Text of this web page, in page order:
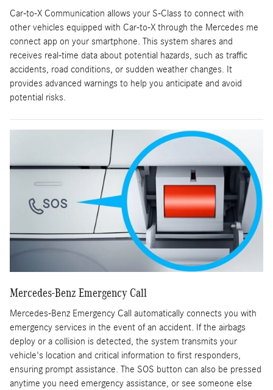
Car-to-X Communication allows your S-Class to connect with
other vehicles equipped with Car-to-X through the Mercedes me
connect app on your smartphone. This system shares and
receives real-time data about potential hazards, such as traffic
accidents, road conditions, or sudden weather changes. It
provides advanced warnings to help you anticipate and avoid
potential risks.
Mercedes-Benz Emergency Call
Mercedes-Benz Emergency Call automatically connects you with
emergency services in the event of an accident. If the airbags
deploy or a collision is detected, the system transmits your
vehicle's location and critical information to first responders,
ensuring prompt assistance. The SOS button can also be pressed
anytime you need emergency assistance, or see someone else